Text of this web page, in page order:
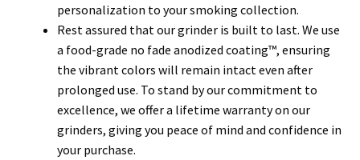
personalization to your smoking collection.
Rest assured that our grinder is built to last. We use
a food-grade no fade anodized coating™, ensuring
the vibrant colors will remain intact even after
prolonged use. To stand by our commitment to
excellence, we offer a lifetime warranty on our
grinders, giving you peace of mind and confidence in
your purchase.